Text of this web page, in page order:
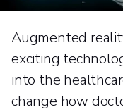
Augmented
exciting
into the
change how